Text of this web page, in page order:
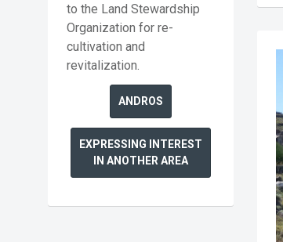
to the Land Stewardship
Organization for re-
cultivation and
revitalization.
ANDROS
EXPRESSING INTEREST
IN ANOTHER AREA